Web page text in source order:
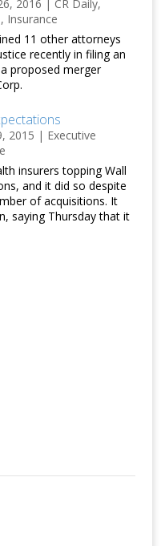
2016 | CR Daily,
, Insurance
11 other attorneys
recently in filing an
proposed merger
2015 | Executive
insurers topping Wall
and it did so despite
of acquisitions. It
saying Thursday that it